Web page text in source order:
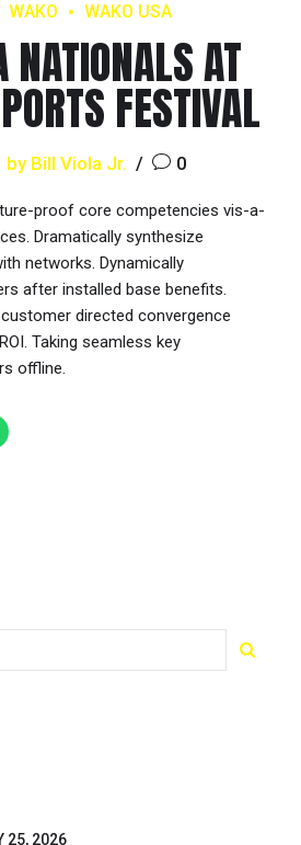
WAKO WAKO USA
NATIONALS AT
FESTIVAL
by Bill Viola Jr. 0
proof core competencies vis-a-
Dramatically synthesize
networks. Dynamically
after installed base benefits.
directed convergence
Taking seamless key
offline.
25, 2026